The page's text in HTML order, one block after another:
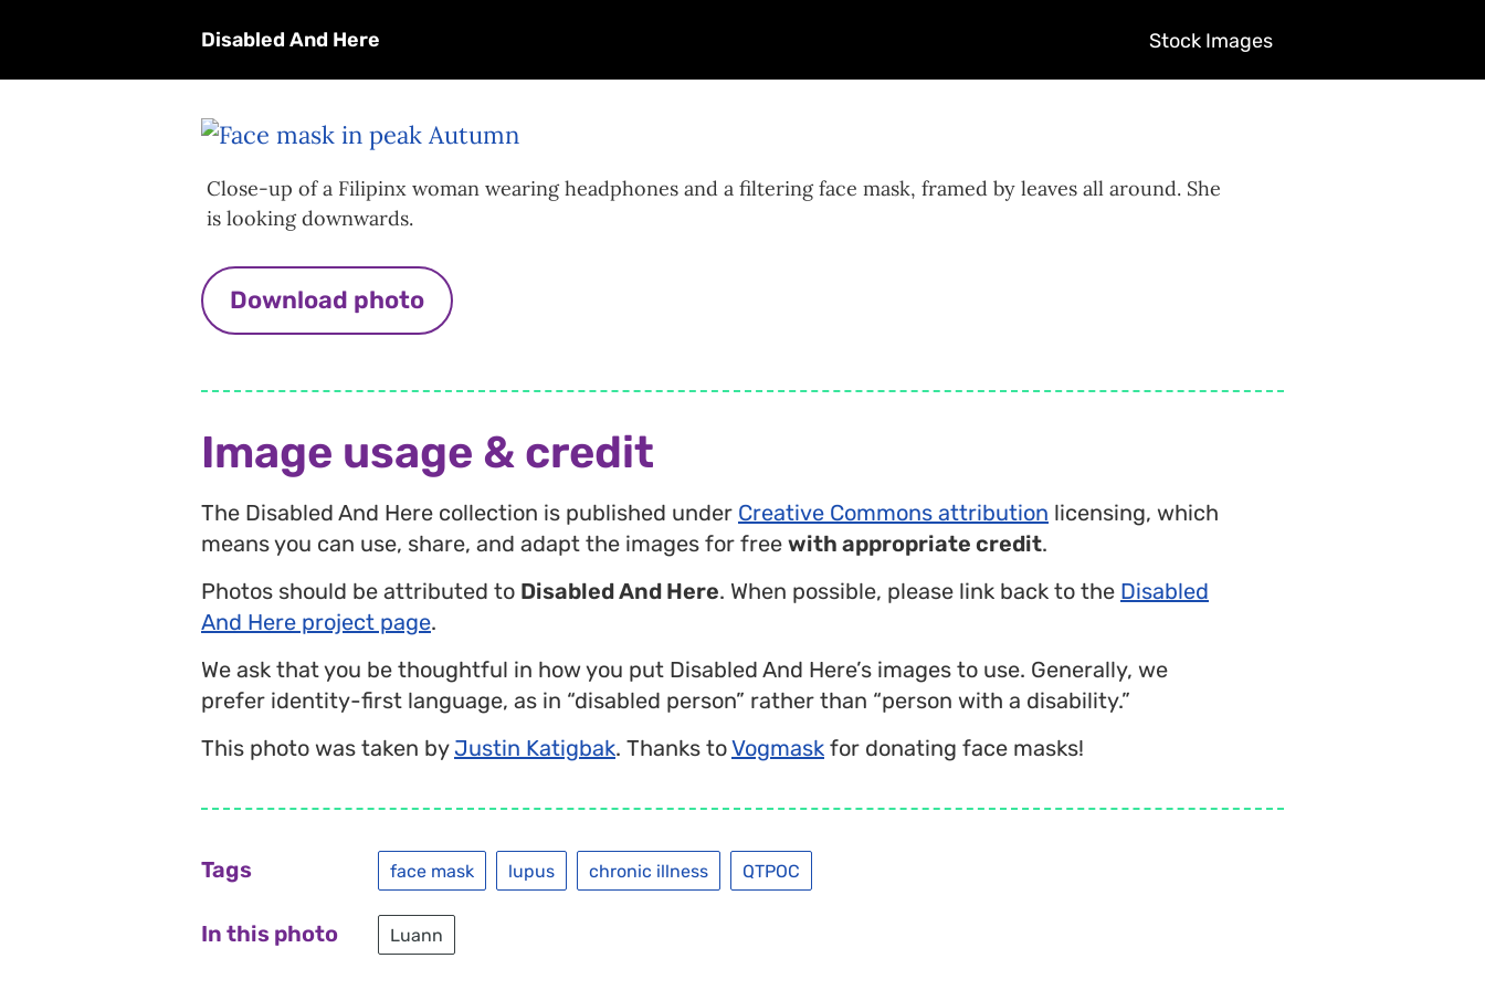
Disabled And Here Stock Images
Close-up of a Filipinx woman wearing headphones and a filtering face mask, framed by leaves all around. She
is looking downwards.
Download photo
Image usage & credit
The Disabled And Here collection is published under Creative Commons attribution licensing, which
means you can use, share, and adapt the images for free with appropriate credit.
Photos should be attributed to Disabled And Here. When possible, please link back to the Disabled
And Here project page.
We ask that you be thoughtful in how you put Disabled And Here’s images to use. Generally, we
prefer identity-first language, as in “disabled person” rather than “person with a disability.”
This photo was taken byJustin Katigbak. Thanks toVogmask for donating face masks!
Tags face mask lupus chronic illness QTPOC
In this photo Luann